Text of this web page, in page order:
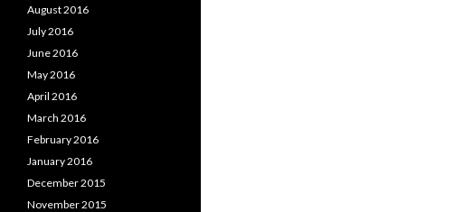
August 2016
July 2016
June 2016
May 2016
April 2016
March 2016
February 2016
January 2016
December 2015
November 2015